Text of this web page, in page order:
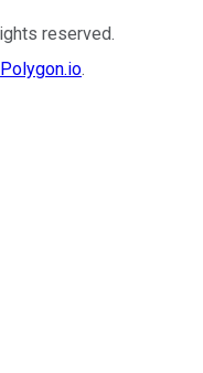
reserved.
Polygon.io.